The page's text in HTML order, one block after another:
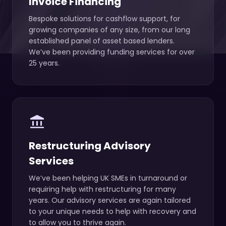
Bespoke solutions for cashflow support, for
growing companies of any size, from our long
established panel of asset based lenders.
We’ve been providing funding services for over
25 years.
account_balance
Restructuring Advisory
Services
We’ve been helping UK SMEs in turnaround or
requiring help with restructuring for many
years. Our advisory services are again tailored
to your unique needs to help with recovery and
to allow you to thrive again.